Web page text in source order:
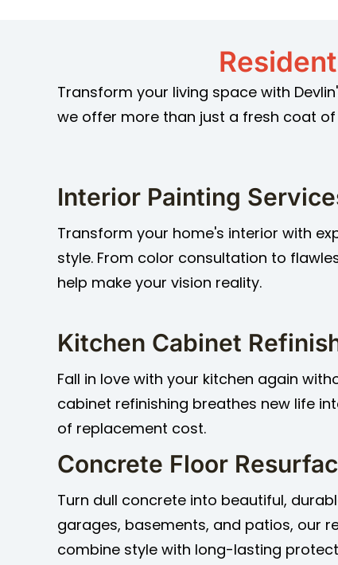
Transform your living space with
we offer more than just a fresh coat
Interior Painting
Transform your home's interior with
style. From color consultation to
help make your vision reality.
Kitchen Cabinet
Fall in love with your kitchen again
cabinet refinishing breathes new life
of replacement cost.
Concrete Floor
Turn dull concrete into beautiful,
garages, basements, and patios, our
combine style with long-lasting